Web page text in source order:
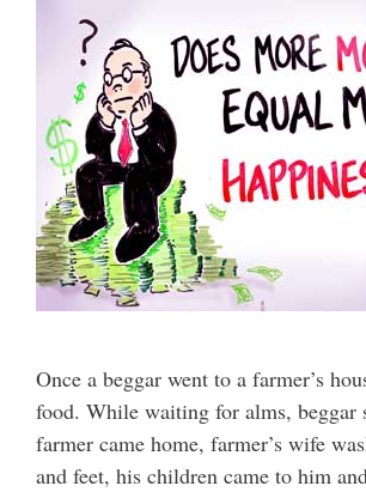
Once a beggar went to a farmer’s
food. While waiting for alms, beggar
farmer came home, farmer’s wife
and feet, his children came to him